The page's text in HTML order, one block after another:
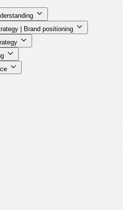
| Brand positioning